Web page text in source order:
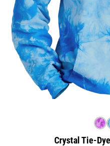
Crystal Tie-